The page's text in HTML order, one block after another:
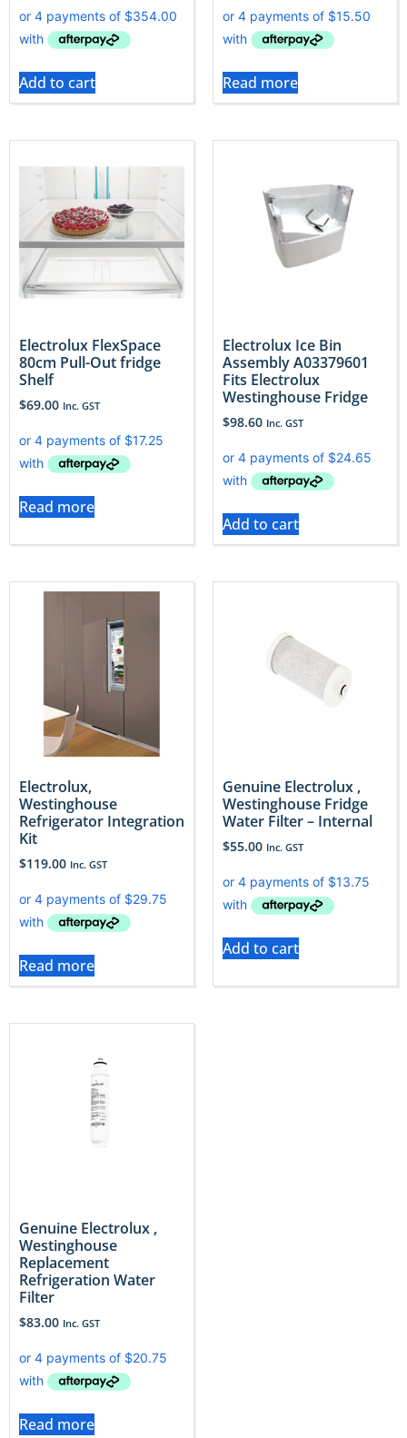
Add to cart Read more
Electrolux FlexSpace
80cm Pull-Out fridge
Shelf
$69.00 Inc. GST
Read more
Electrolux Ice Bin
Assembly A03379601
Fits Electrolux
Westinghouse Fridge
$98.60 Inc. GST
Add to cart
Electrolux,
Westinghouse
Refrigerator Integration
Kit
$119.00 Inc. GST
Read more
Genuine Electrolux ,
Westinghouse Fridge
Water Filter – Internal
$55.00 Inc. GST
Add to cart
Genuine Electrolux ,
Westinghouse
Replacement
Refrigeration Water
Filter
$83.00 Inc. GST
Read more